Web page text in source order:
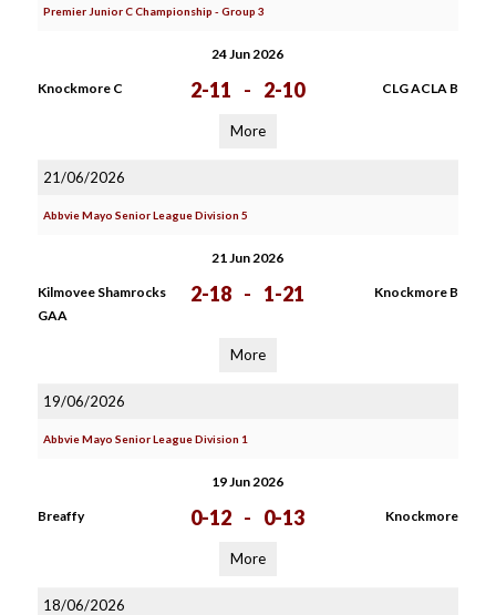
Premier Junior C Championship - Group 3
24 Jun 2026
Knockmore C 2-11 - 2-10 CLG ACLA B
More
21/06/2026
Abbvie Mayo Senior League Division 5
21 Jun 2026
Kilmovee Shamrocks
GAA
2-18 - 1-21 Knockmore B
More
19/06/2026
Abbvie Mayo Senior League Division 1
19 Jun 2026
Breaffy 0-12 - 0-13 Knockmore
More
18/06/2026